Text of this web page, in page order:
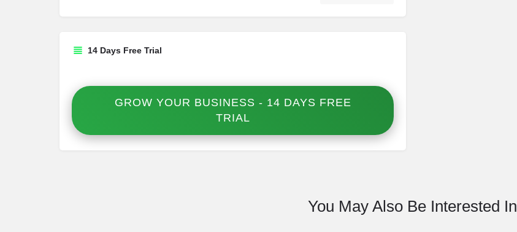
14 Days Free Trial
GROW YOUR BUSINESS - 14 DAYS FREE
TRIAL
You May Also Be Interested In